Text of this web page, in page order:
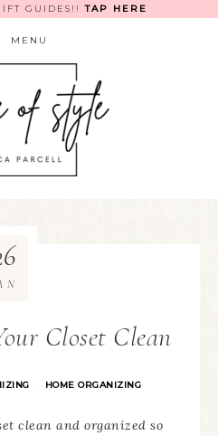
GUIDES!!TAP HERE
MENU
Closet Clean
· HOME ORGANIZING
clean and organized so